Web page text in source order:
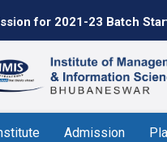
for 2021-23 Batch
Admission